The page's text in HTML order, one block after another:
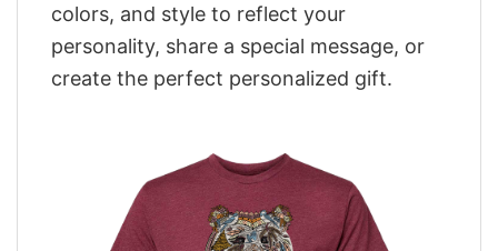
colors, and style to reflect your
personality, share a special message, or
create the perfect personalized gift.